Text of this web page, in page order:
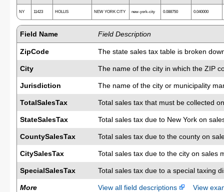
NY 11423 HOLLIS NEW YORK CITY new-york-city 0.088750 0.040000
Field Name Field Description
ZipCode The state sales tax table is broken
City The name of the city in which the ZIP
Jurisdiction The name of the city or municipality
TotalSalesTax Total sales tax that must be collected
StateSalesTax Total sales tax due to New York on
CountySalesTax Total sales tax due to the county on
CitySalesTax Total sales tax due to the city on sales
SpecialSalesTax Total sales tax due to a special taxing
More View all field descriptions View